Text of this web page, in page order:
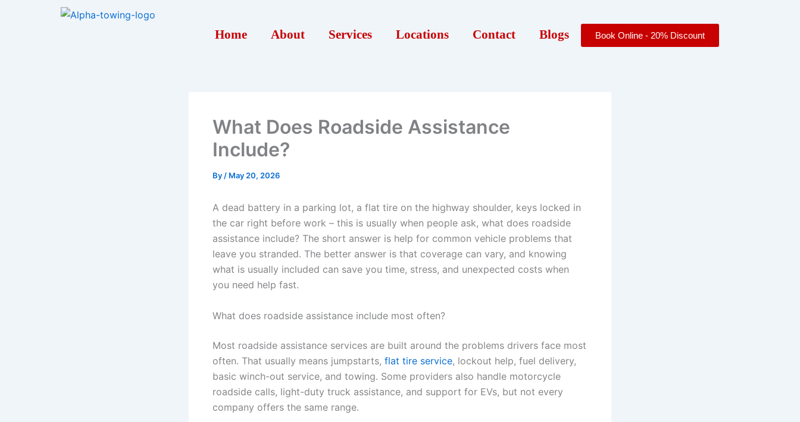
Home About Services Locations Contact Blogs Book Online - 20% Discount
What Does Roadside Assistance
Include?
By / May 20, 2026
A dead battery in a parking lot, a flat tire on the highway shoulder, keys locked in
the car right before work – this is usually when people ask, what does roadside
assistance include? The short answer is help for common vehicle problems that
leave you stranded. The better answer is that coverage can vary, and knowing
what is usually included can save you time, stress, and unexpected costs when
you need help fast.
What does roadside assistance include most often?
Most roadside assistance services are built around the problems drivers face most
often. That usually means jumpstarts, flat tire service, lockout help, fuel delivery,
basic winch-out service, and towing. Some providers also handle motorcycle
roadside calls, light-duty truck assistance, and support for EVs, but not every
company offers the same range.